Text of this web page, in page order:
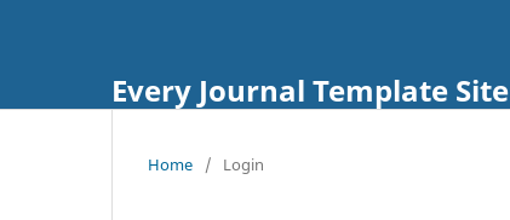
Every Journal Template Site
Home / Login